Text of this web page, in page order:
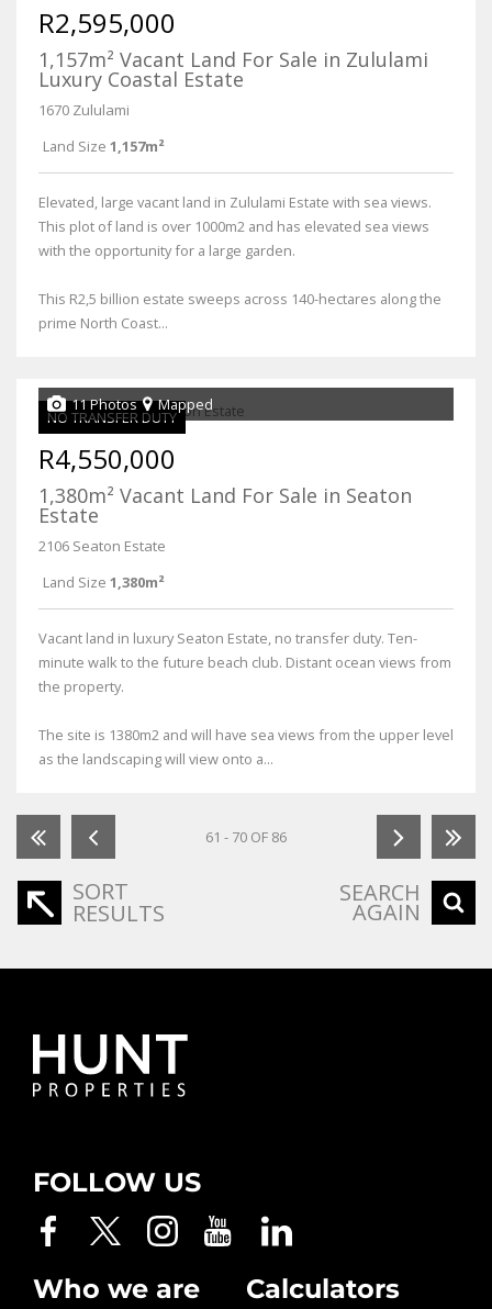
R2,595,000
1,157m² Vacant Land For Sale in Zululami
Luxury Coastal Estate
1670 Zululami
Land Size 1,157m²
Elevated, large vacant land in Zululami Estate with sea views.
This plot of land is over 1000m2 and has elevated sea views
with the opportunity for a large garden.
This R2,5 billion estate sweeps across 140-hectares along the
prime North Coast...
NO TRANSFER DUTY
11 Photos Mapped
R4,550,000
1,380m² Vacant Land For Sale in Seaton
Estate
2106 Seaton Estate
Land Size 1,380m²
Vacant land in luxury Seaton Estate, no transfer duty. Ten-
minute walk to the future beach club. Distant ocean views from
the property.
The site is 1380m2 and will have sea views from the upper level
as the landscaping will view onto a...
61 - 70 OF 86
SORT
RESULTS
SEARCH
AGAIN
FOLLOW US
Who we are Calculators